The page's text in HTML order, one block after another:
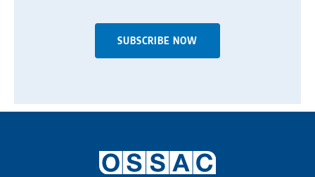
SUBSCRIBE NOW